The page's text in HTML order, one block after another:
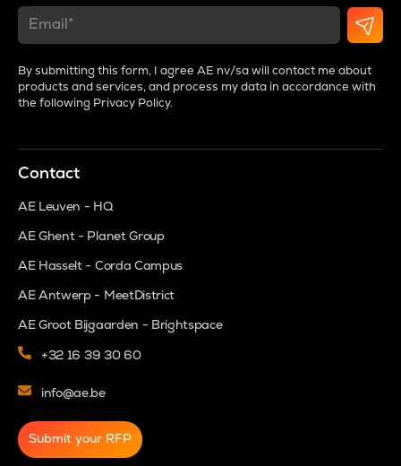
By submitting this form, I agree AE nv/sa will contact me about
products and services, and process my data in accordance with
the following Privacy Policy.
Contact
AE Leuven - HQ
AE Ghent - Planet Group
AE Hasselt - Corda Campus
AE Antwerp - MeetDistrict
AE Groot Bijgaarden - Brightspace
+32 16 39 30 60
info@ae.be
Submit your RFP